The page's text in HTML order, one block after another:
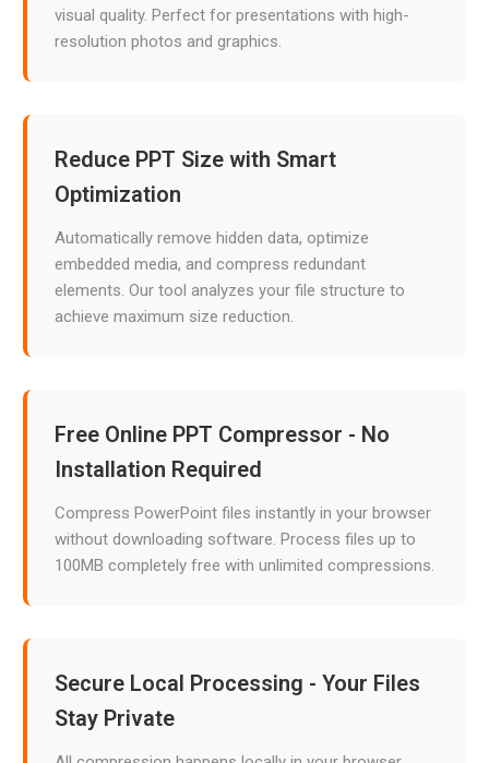
visual quality. Perfect for presentations with high-
resolution photos and graphics.
Reduce PPT Size with Smart
Optimization
Automatically remove hidden data, optimize
embedded media, and compress redundant
elements. Our tool analyzes your file structure to
achieve maximum size reduction.
Free Online PPT Compressor - No
Installation Required
Compress PowerPoint files instantly in your browser
without downloading software. Process files up to
100MB completely free with unlimited compressions.
Secure Local Processing - Your Files
Stay Private